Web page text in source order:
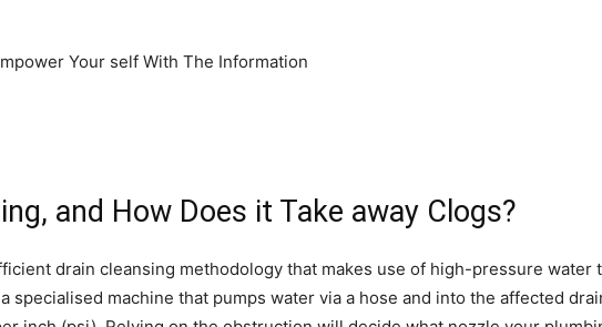
and How Does it Take away Clogs?
drain cleansing methodology that makes use of high-pressure water
specialised machine that pumps water via a hose and into the affected